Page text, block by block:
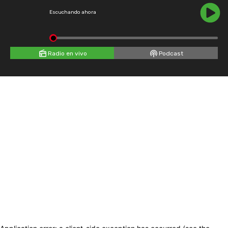
Escuchando ahora
Radio en vivo Podcast